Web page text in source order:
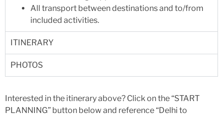
All transport between destinations and to/from
included activities.
ITINERARY
PHOTOS
Interested in the itinerary above? Click on the “START
PLANNING” button below and reference “Delhi to